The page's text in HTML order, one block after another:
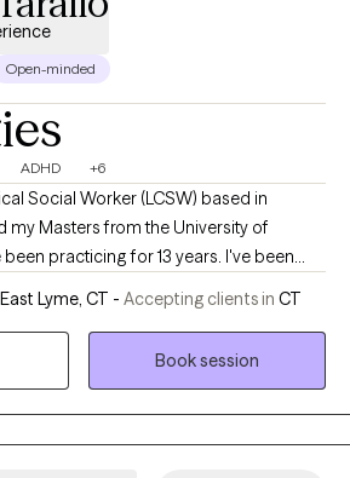
Open-minded
ADHD +6
Social Worker (LCSW) based in
my Masters from the University of
practicing for 13 years. I've been
the course of my career, I have
settings providing therapy to
feel heard, understood, and
East Lyme, CT - Accepting clients in CT
Book session